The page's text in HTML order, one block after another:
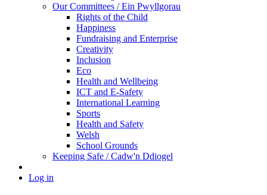
Our Committees / Ein Pwyllgorau
Rights of the Child
Happiness
Fundraising and Enterprise
Creativity
Inclusion
Eco
Health and Wellbeing
ICT and E-Safety
International Learning
Sports
Health and Safety
Welsh
School Grounds
Keeping Safe / Cadw'n Ddiogel
Log in